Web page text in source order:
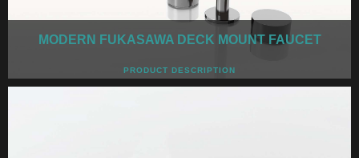
MODERN FUKASAWA DECK MOUNT FAUCET
PRODUCT DESCRIPTION